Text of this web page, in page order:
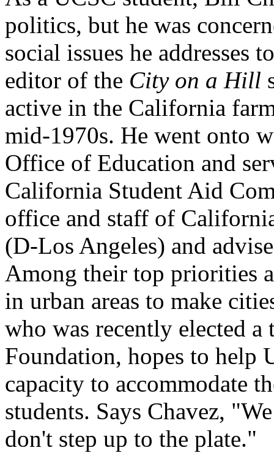
politics, but he was
social issues he addresses
editor of the City on a Hill
active in the California
mid-1970s. He went onto
Office of Education and
California Student Aid
office and staff of
(D-Los Angeles) and
Among their top priorities
in urban areas to make
who was recently elected
Foundation, hopes to help
capacity to accommodate
students. Says Chavez,
don't step up to the plate."